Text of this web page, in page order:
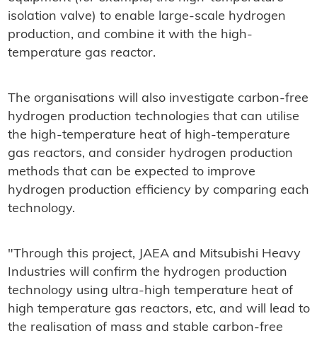
isolation valve) to enable large-scale hydrogen
production, and combine it with the high-
temperature gas reactor.
The organisations will also investigate carbon-free
hydrogen production technologies that can utilise
the high-temperature heat of high-temperature
gas reactors, and consider hydrogen production
methods that can be expected to improve
hydrogen production efficiency by comparing each
technology.
"Through this project, JAEA and Mitsubishi Heavy
Industries will confirm the hydrogen production
technology using ultra-high temperature heat of
high temperature gas reactors, etc, and will lead to
the realisation of mass and stable carbon-free